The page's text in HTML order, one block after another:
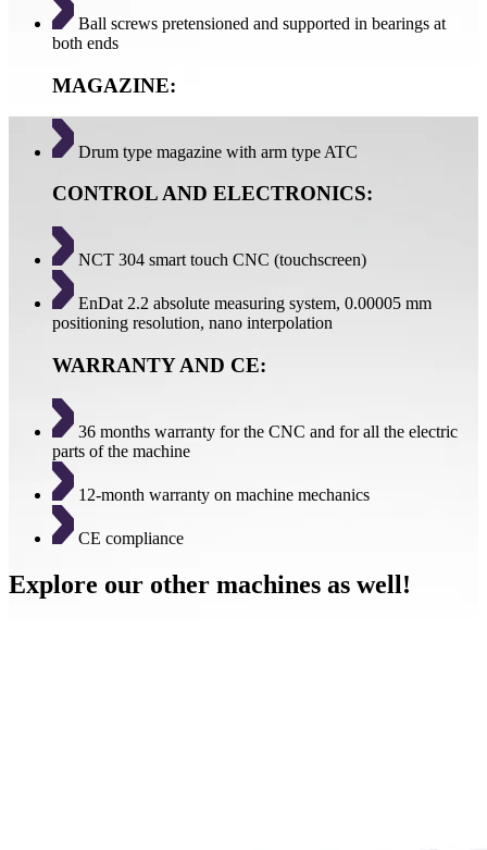
Ball screws pretensioned and supported in bearings at
both ends
MAGAZINE:
Drum type magazine with arm type ATC
CONTROL AND ELECTRONICS:
NCT 304 smart touch CNC (touchscreen)
EnDat 2.2 absolute measuring system, 0.00005 mm
positioning resolution, nano interpolation
WARRANTY AND CE:
36 months warranty for the CNC and for all the electric
parts of the machine
12-month warranty on machine mechanics
CE compliance
Explore our other machines as well!